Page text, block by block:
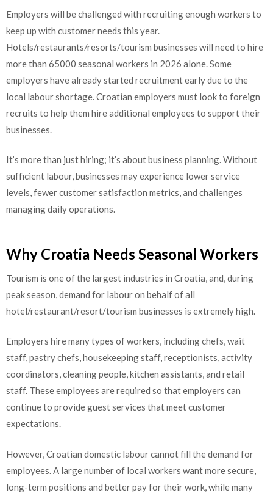
Employers will be challenged with recruiting enough workers to
keep up with customer needs this year.
Hotels/restaurants/resorts/tourism businesses will need to hire
more than 65000 seasonal workers in 2026 alone. Some
employers have already started recruitment early due to the
local labour shortage. Croatian employers must look to foreign
recruits to help them hire additional employees to support their
businesses.
It’s more than just hiring; it’s about business planning. Without
sufficient labour, businesses may experience lower service
levels, fewer customer satisfaction metrics, and challenges
managing daily operations.
Why Croatia Needs Seasonal Workers
Tourism is one of the largest industries in Croatia, and, during
peak season, demand for labour on behalf of all
hotel/restaurant/resort/tourism businesses is extremely high.
Employers hire many types of workers, including chefs, wait
staff, pastry chefs, housekeeping staff, receptionists, activity
coordinators, cleaning people, kitchen assistants, and retail
staff. These employees are required so that employers can
continue to provide guest services that meet customer
expectations.
However, Croatian domestic labour cannot fill the demand for
employees. A large number of local workers want more secure,
long-term positions and better pay for their work, while many